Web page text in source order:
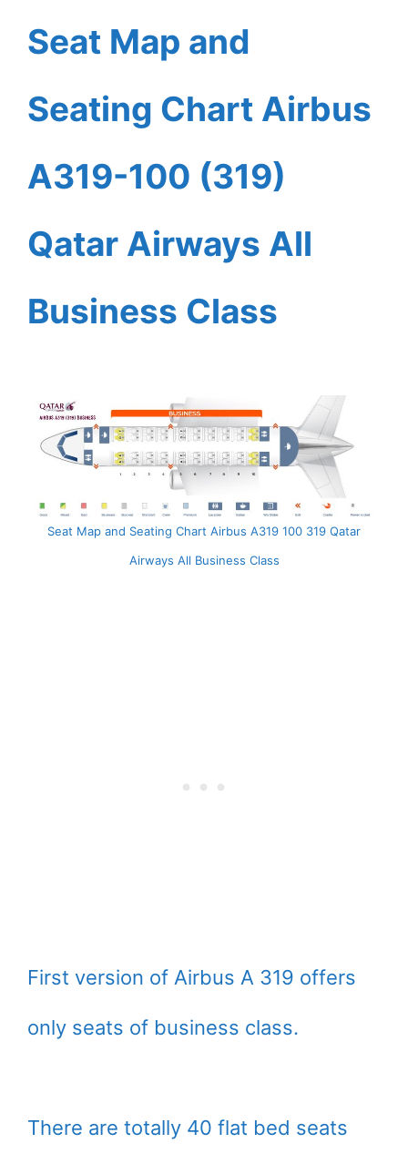
Seat Map and
Seating Chart Airbus
A319-100 (319)
Qatar Airways All
Business Class
Seat Map and Seating Chart Airbus A319 100 319 Qatar
Airways All Business Class
First version of Airbus A 319 offers
only seats of business class.
There are totally 40 flat bed seats